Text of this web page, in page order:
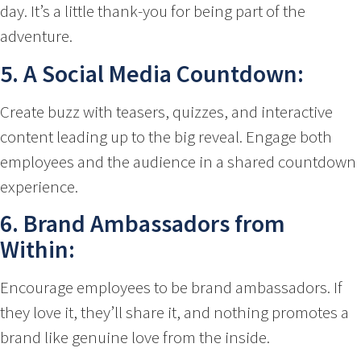
day. It’s a little thank-you for being part of the
adventure.
5. A Social Media Countdown:
Create buzz with teasers, quizzes, and interactive
content leading up to the big reveal. Engage both
employees and the audience in a shared countdown
experience.
6. Brand Ambassadors from
Within:
Encourage employees to be brand ambassadors. If
they love it, they’ll share it, and nothing promotes a
brand like genuine love from the inside.